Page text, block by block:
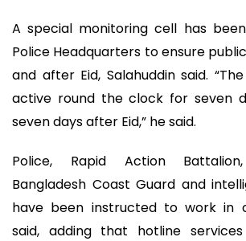
A special monitoring cell has
Police Headquarters to ensure
and after Eid, Salahuddin said.
active round the clock for seven
seven days after Eid,” he said.
Police, Rapid Action
Bangladesh Coast Guard and
have been instructed to work in
said, adding that hotline